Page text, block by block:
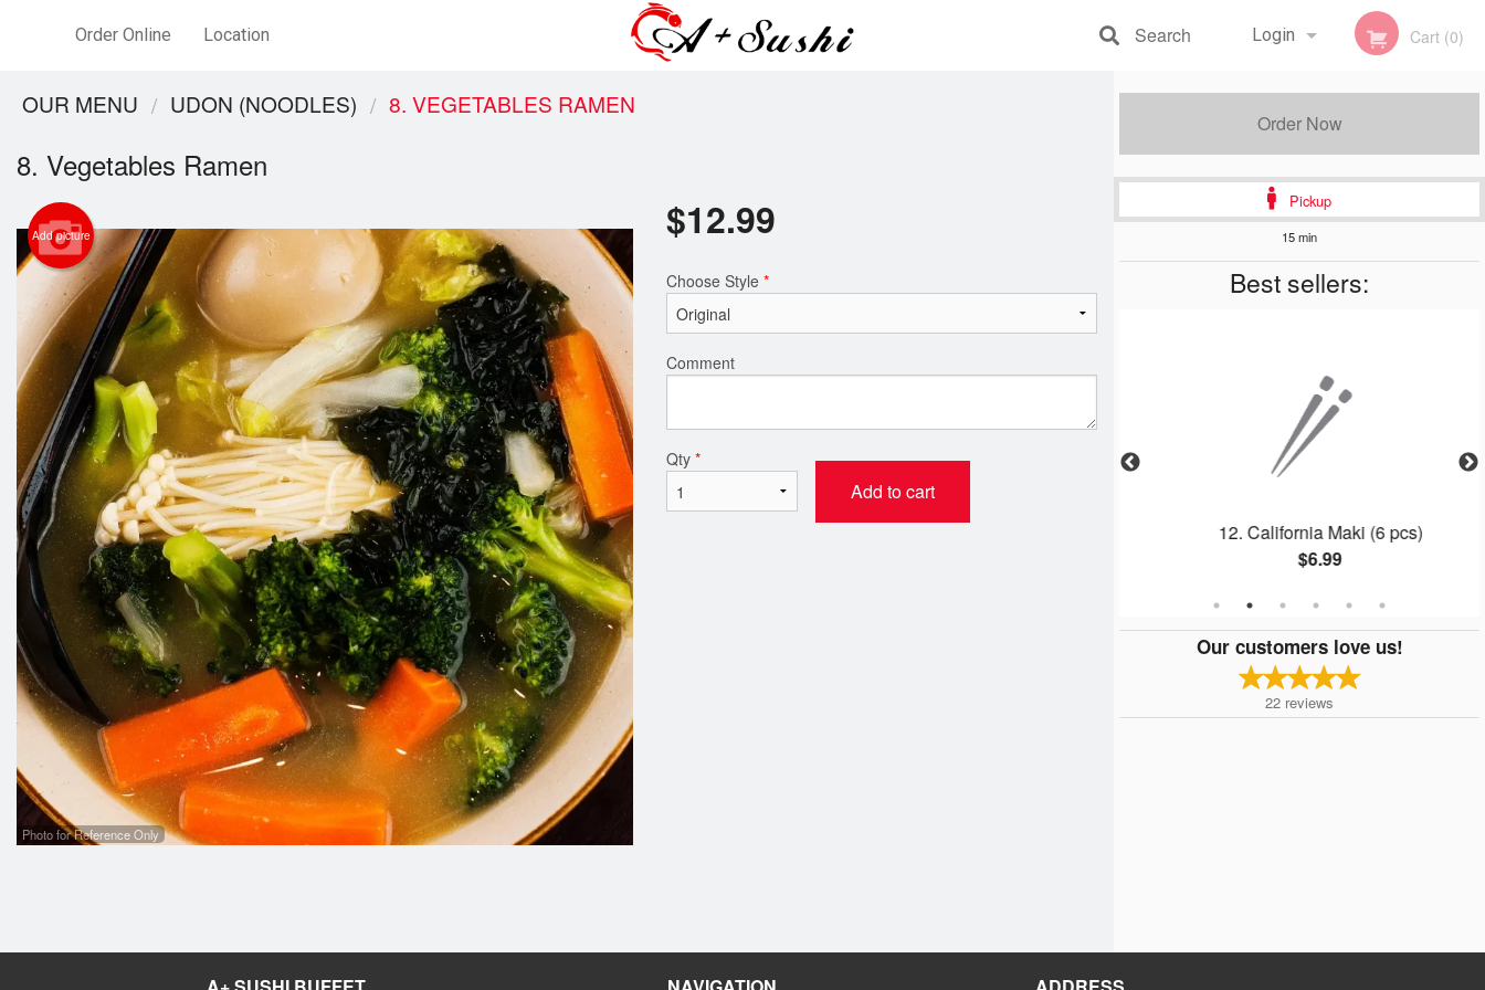
Order Online Location Login Cart (0)
Search
Order Now
Pickup
15 min
Best sellers:
14. Dynamite Roll Maki (8 pcs)
$7.99
12. California Maki (6 pcs)
$6.99
Our customers love us!
22 reviews
OUR MENU UDON (NOODLES) 8. VEGETABLES RAMEN
8. Vegetables Ramen
Add picture
Photo for Reference Only
$12.99
Choose Style *
Comment
Qty *
Add to cart